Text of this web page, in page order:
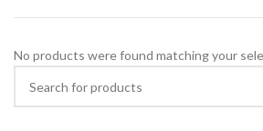
No products were found matching your